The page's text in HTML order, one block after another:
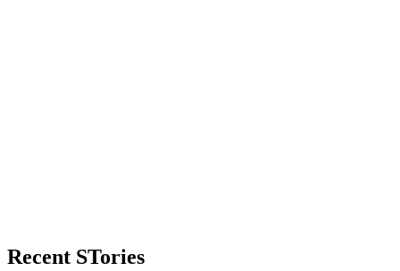
Primary
Recent STories